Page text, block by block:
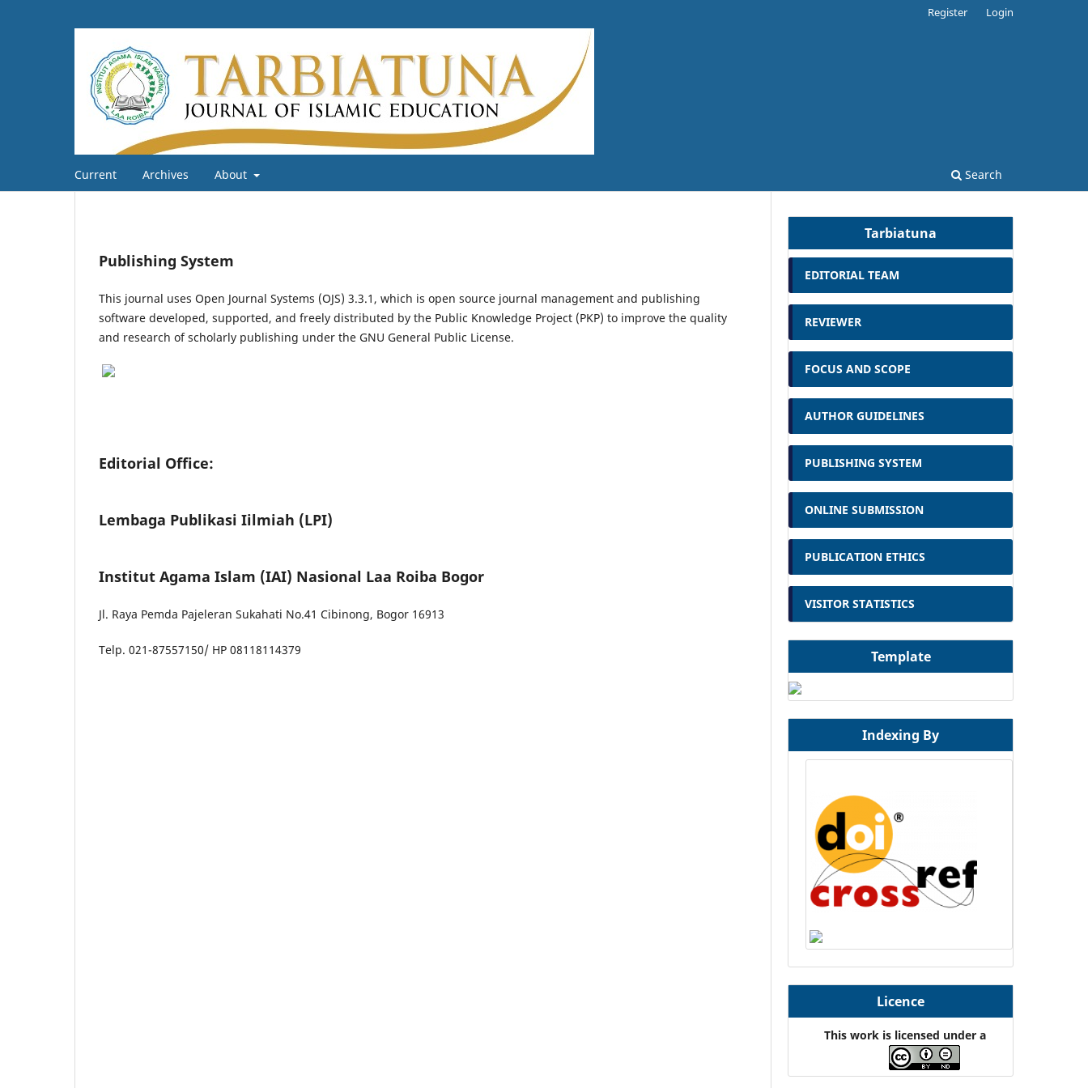
Current Archives About Search
Register Login
Publishing System
This journal uses Open Journal Systems (OJS) 3.3.1, which is open source journal management and publishing
software developed, supported, and freely distributed by the Public Knowledge Project (PKP) to improve the quality
and research of scholarly publishing under the GNU General Public License.
Editorial Office:
Lembaga Publikasi Iilmiah (LPI)
Institut Agama Islam (IAI) Nasional Laa Roiba Bogor
Jl. Raya Pemda Pajeleran Sukahati No.41 Cibinong, Bogor 16913
Telp. 021-87557150/ HP 08118114379
Tarbiatuna
EDITORIAL TEAM
REVIEWER
FOCUS AND SCOPE
AUTHOR GUIDELINES
PUBLISHING SYSTEM
ONLINE SUBMISSION
PUBLICATION ETHICS
VISITOR STATISTICS
Template
Indexing By
Licence
This work is licensed under a